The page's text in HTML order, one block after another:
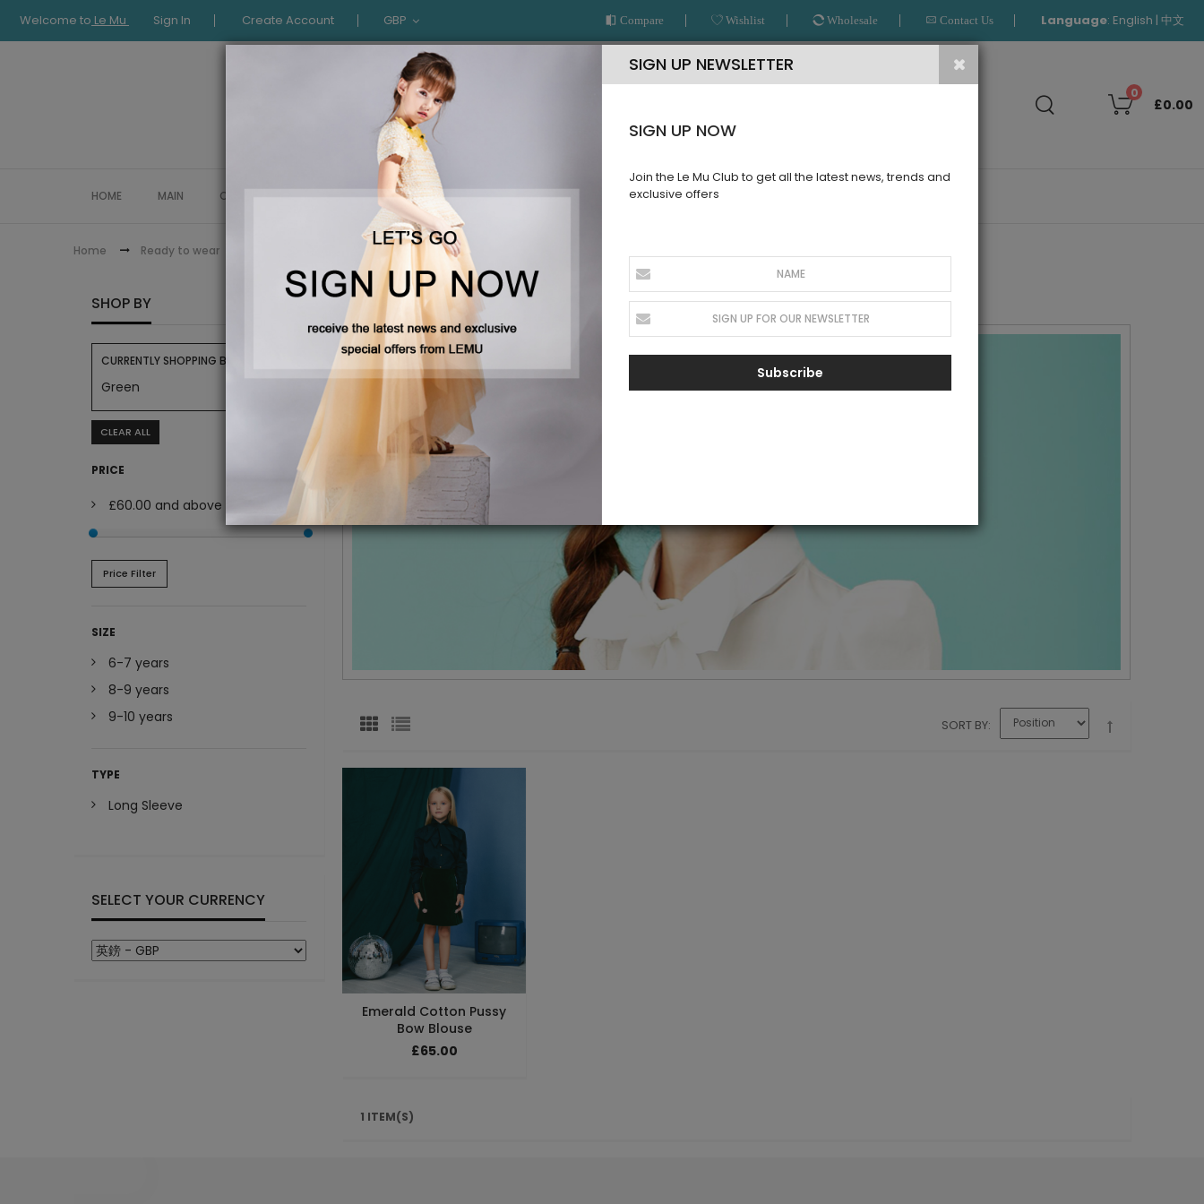
Welcome to Le Mu Sign In Create Account GBP Compare Wishlist Wholesale Contact Us Language: English | 中文
0
£0.00
HOME MAIN COLLECTION OCCASIONWEAR LE MU COUTURE BESPOKE SERVICE
Home Ready to wear Le Mu Classic Blouse
LE MU CLASSIC BLOUSE
SORT BY
Emerald Cotton Pussy
Bow Blouse
£65.00
1 ITEM(S)
SHOP BY
CURRENTLY SHOPPING BY:
Green
CLEAR ALL
PRICE
£60.00 and above
Price Filter
SIZE
6-7 years
8-9 years
9-10 years
TYPE
Long Sleeve
SELECT YOUR CURRENCY
SIGN UP NEWSLETTER
SIGN UP NOW
Join the Le Mu Club to get all the latest news, trends and
exclusive offers
Subscribe